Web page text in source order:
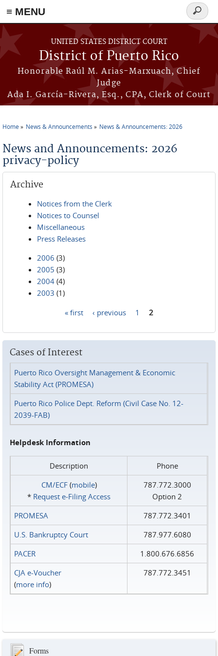
≡ MENU
Skip to main content
UNITED STATES DISTRICT COURT
District of Puerto Rico
Honorable Raúl M. Arias-Marxuach, Chief
Judge
Ada I. García-Rivera, Esq., CPA, Clerk of Court
Search
form
Home News & Announcements News & Announcements: 2026
News and Announcements: 2026
privacy-policy
Archive
Notices from the Clerk
Notices to Counsel
Miscellaneous
Press Releases
2006 (3)
2005 (3)
2004 (4)
2003 (1)
« first ‹ previous 1 2
Cases of Interest
Puerto Rico Oversight Management & Economic
Stability Act (PROMESA)
Puerto Rico Police Dept. Reform (Civil Case No. 12-
2039-FAB)
Helpdesk Information
Description
Phone
CM/ECF(mobile)
* Request e‑Filing Access
787.772.3000
Option 2
PROMESA
787.772.3401
U.S. Bankruptcy Court
787.977.6080
PACER
1.800.676.6856
CJA e-Voucher
(more info)
787.772.3451
Forms